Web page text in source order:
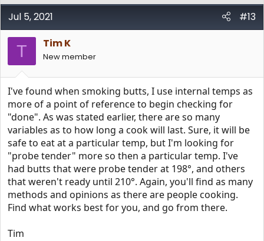
Jul 5, 2021 #13
T Tim K
New member
I've found when smoking butts, I use internal temps as
more of a point of reference to begin checking for
"done". As was stated earlier, there are so many
variables as to how long a cook will last. Sure, it will be
safe to eat at a particular temp, but I'm looking for
"probe tender" more so then a particular temp. I've
had butts that were probe tender at 198°, and others
that weren't ready until 210°. Again, you'll find as many
methods and opinions as there are people cooking.
Find what works best for you, and go from there.
Tim